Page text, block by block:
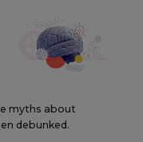
myths about
debunked.